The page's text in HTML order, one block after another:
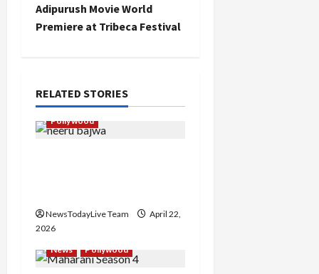
t
v
i
t
i
Adipurush Movie World
Premiere at Tribeca Festival
RELATED STORIES
Pollywood
NewsTodayLive Team
April 22,
2026
News
Pollywood